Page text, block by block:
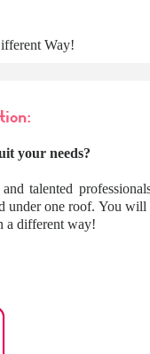
Way!
your needs?
talented
under one roof. You will
a different way!